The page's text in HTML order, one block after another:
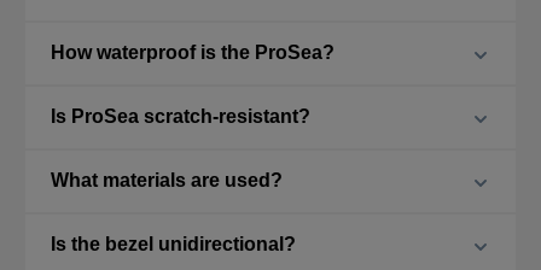
How waterproof is the ProSea?
Is ProSea scratch-resistant?
What materials are used?
Is the bezel unidirectional?